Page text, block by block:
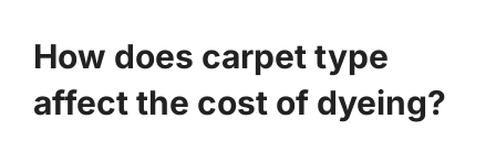
How does carpet type
affect the cost of dyeing?